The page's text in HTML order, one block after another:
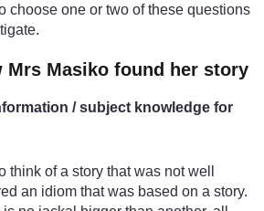
choose one or two of these questions
Mrs Masiko found her story
/ subject knowledge for
think of a story that was not well
an idiom that was based on a story.